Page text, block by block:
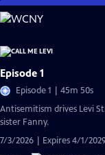
Skip
to
Content
Episode 1
Episode 1 | 45m 50s
Antisemitism drives Levi
sister Fanny.
7/3/2026 | Expires 4/1/